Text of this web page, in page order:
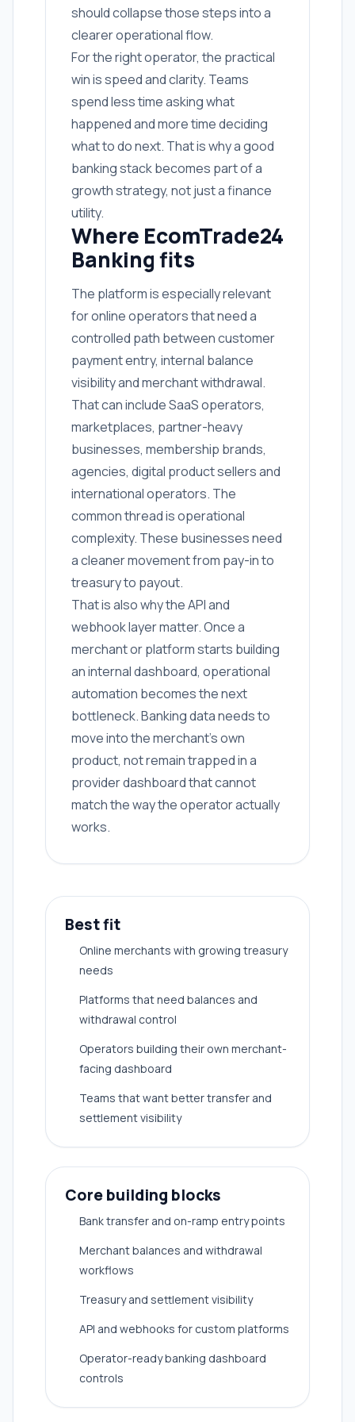
should collapse those steps into a
clearer operational flow.
For the right operator, the practical
win is speed and clarity. Teams
spend less time asking what
happened and more time deciding
what to do next. That is why a good
banking stack becomes part of a
growth strategy, not just a finance
utility.
Where EcomTrade24
Banking fits
The platform is especially relevant
for online operators that need a
controlled path between customer
payment entry, internal balance
visibility and merchant withdrawal.
That can include SaaS operators,
marketplaces, partner-heavy
businesses, membership brands,
agencies, digital product sellers and
international operators. The
common thread is operational
complexity. These businesses need
a cleaner movement from pay-in to
treasury to payout.
That is also why the API and
webhook layer matter. Once a
merchant or platform starts building
an internal dashboard, operational
automation becomes the next
bottleneck. Banking data needs to
move into the merchant's own
product, not remain trapped in a
provider dashboard that cannot
match the way the operator actually
works.
Best fit
Online merchants with growing treasury
needs
Platforms that need balances and
withdrawal control
Operators building their own merchant-
facing dashboard
Teams that want better transfer and
settlement visibility
Core building blocks
Bank transfer and on-ramp entry points
Merchant balances and withdrawal
workflows
Treasury and settlement visibility
API and webhooks for custom platforms
Operator-ready banking dashboard
controls